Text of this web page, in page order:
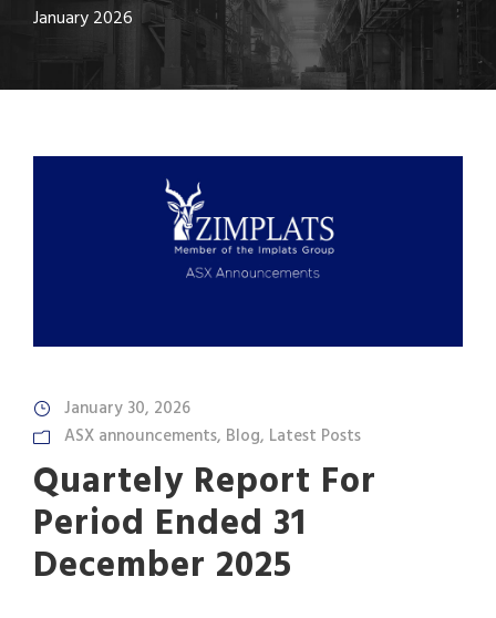
January 2026
January 30, 2026
ASX announcements, Blog, Latest Posts
Quartely Report For
Period Ended 31
December 2025